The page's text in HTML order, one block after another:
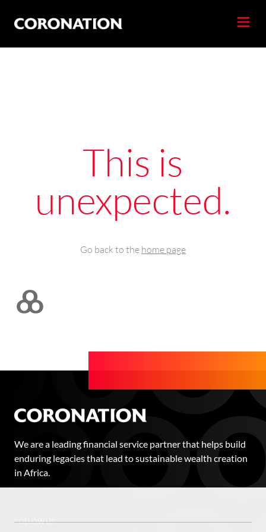
This is
unexpected.
Go back to the home page
We are a leading financial service partner that helps build
enduring legacies that lead to sustainable wealth creation
in Africa.
FOLLOW US